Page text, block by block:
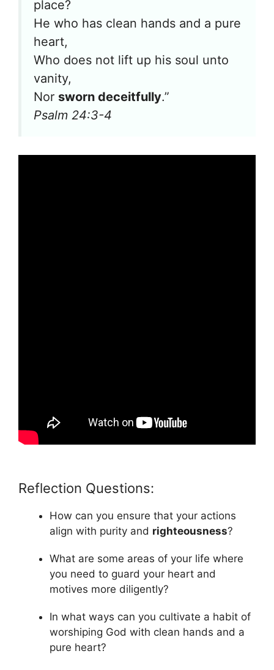
place?
He who has clean hands and a pure
heart,
Who does not lift up his soul unto
vanity,
Nor sworn deceitfully.”
Psalm 24:3-4
Reflection Questions:
How can you ensure that your actions
align with purity and righteousness?
What are some areas of your life where
you need to guard your heart and
motives more diligently?
In what ways can you cultivate a habit of
worshiping God with clean hands and a
pure heart?